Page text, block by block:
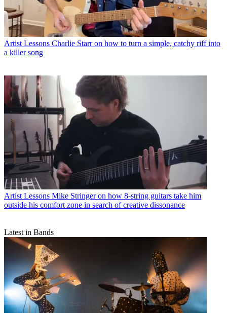
Artist Lessons Charlie Starr on how to turn a simple, catchy riff into
a killer song
Artist Lessons Mike Stringer on how 8-string guitars take him
outside his comfort zone in search of creative dissonance
Latest in Bands